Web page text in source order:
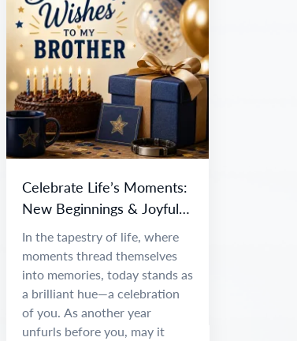
Celebrate Life’s Moments:
New Beginnings & Joyful
Adventures
In the tapestry of life, where
moments thread themselves
into memories, today stands as
a brilliant hue—a celebration
of you. As another year
unfurls before you, may it